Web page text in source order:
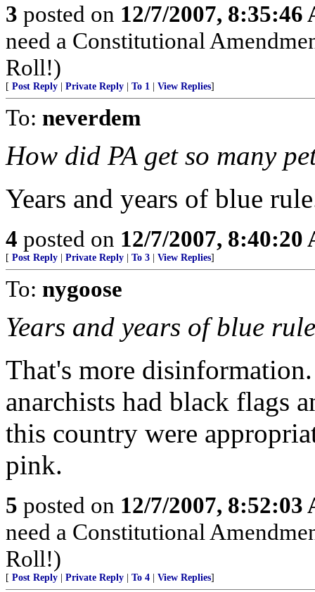
3 posted on 12/7/2007, 8:35:46
need a Constitutional
Roll!)
[ Post Reply Private Reply To 1 View Replies]
To: neverdem
How did PA get so many
Years and years of blue
4 posted on 12/7/2007, 8:40:20
[ Post Reply Private Reply To 3 View Replies]
To: nygoose
Years and years of blue
That's more
anarchists had black flags
this country were
pink.
5 posted on 12/7/2007, 8:52:03
need a Constitutional
Roll!)
[ Post Reply Private Reply To 4 View Replies]